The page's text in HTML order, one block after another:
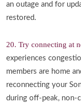
an outage and for
restored.
20. Try connecting at
experiences
members are home
reconnecting your
during off-peak, non-